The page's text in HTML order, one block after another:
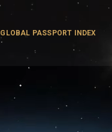
GLOBAL PASSPORT INDEX